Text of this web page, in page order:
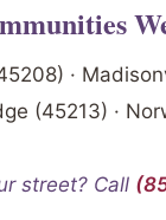
·
(45213) ·
street? Call